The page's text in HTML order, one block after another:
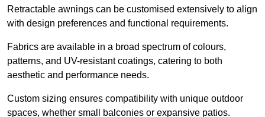
Retractable awnings can be customised extensively to align
with design preferences and functional requirements.
Fabrics are available in a broad spectrum of colours,
patterns, and UV-resistant coatings, catering to both
aesthetic and performance needs.
Custom sizing ensures compatibility with unique outdoor
spaces, whether small balconies or expansive patios.